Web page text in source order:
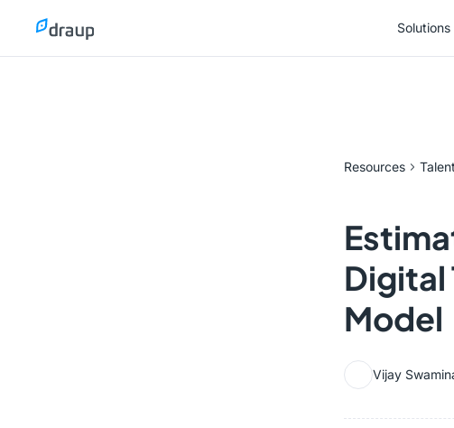
Solutions
Resources Talent
Digital
Model
Vijay